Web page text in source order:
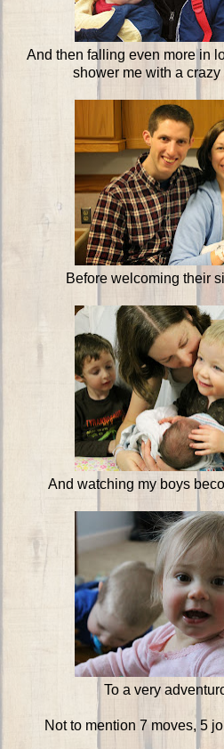
And then falling even more in
shower me with a
Before welcoming their
And watching my boys
To a very
Not to mention 7 moves, 5